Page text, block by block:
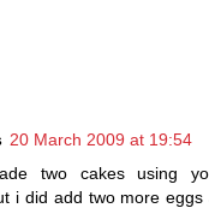
20 March 2009 at 19:54
two cakes using
i did add two more